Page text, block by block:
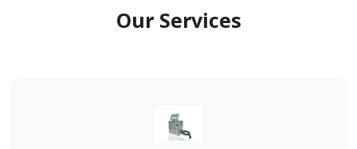
Our Services